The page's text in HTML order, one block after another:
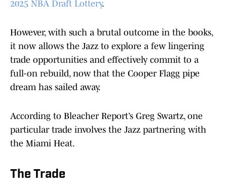
2025 NBA Draft Lottery.
However, with such a brutal outcome in the books,
it now allows the Jazz to explore a few lingering
trade opportunities and effectively commit to a
full-on rebuild, now that the Cooper Flagg pipe
dream has sailed away.
According to Bleacher Report’s Greg Swartz, one
particular trade involves the Jazz partnering with
the Miami Heat.
The Trade